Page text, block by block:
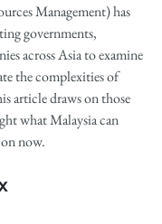
Management) has
governments,
across Asia to examine
the complexities of
article draws on those
what Malaysia can
now.